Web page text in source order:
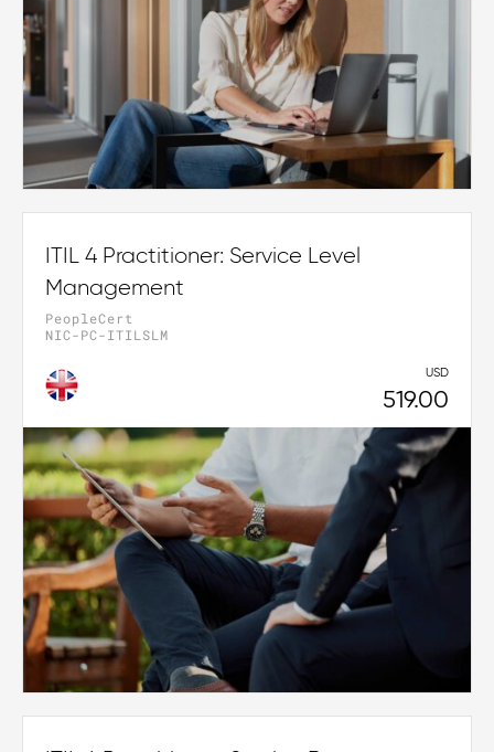
ITIL 4 Practitioner: Service Level
Management
PeopleCert
NIC-PC-ITILSLM
USD
519.00